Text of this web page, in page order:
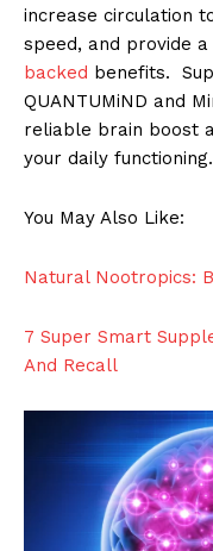
increase circulation
speed, and provide
backed benefits.
QUANTUMiND and
reliable brain boost
your daily functioning.
You May Also Like:
Natural Nootropics:
7 Super Smart
And Recall